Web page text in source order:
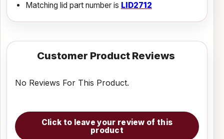
Matching lid part number is LID2712
Customer Product Reviews
No Reviews For This Product.
Click to leave your review of this
product